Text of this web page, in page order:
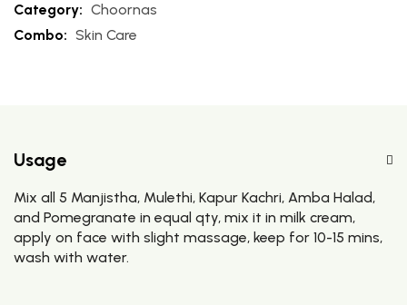
Category: Choornas
Combo: Skin Care
Usage
Mix all 5 Manjistha, Mulethi, Kapur Kachri, Amba Halad,
and Pomegranate in equal qty, mix it in milk cream,
apply on face with slight massage, keep for 10-15 mins,
wash with water.